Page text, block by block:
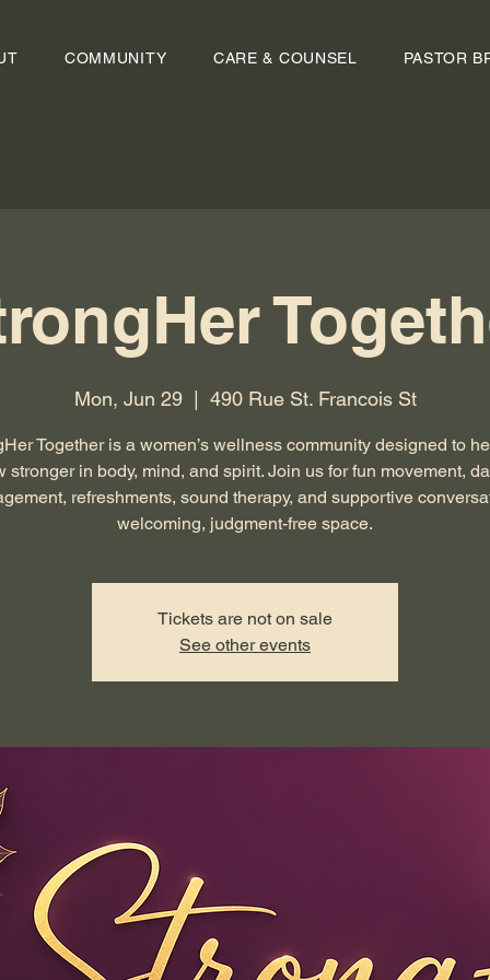
COMMUNITY CARE & COUNSEL PASTOR
Mon, Jun 29
  |
490 Rue St. Francois St
Together is a women’s wellness community designed to
stronger in body, mind, and spirit. Join us for fun movement,
refreshments, sound therapy, and supportive
welcoming, judgment-free space.
Tickets are not on sale
See other events